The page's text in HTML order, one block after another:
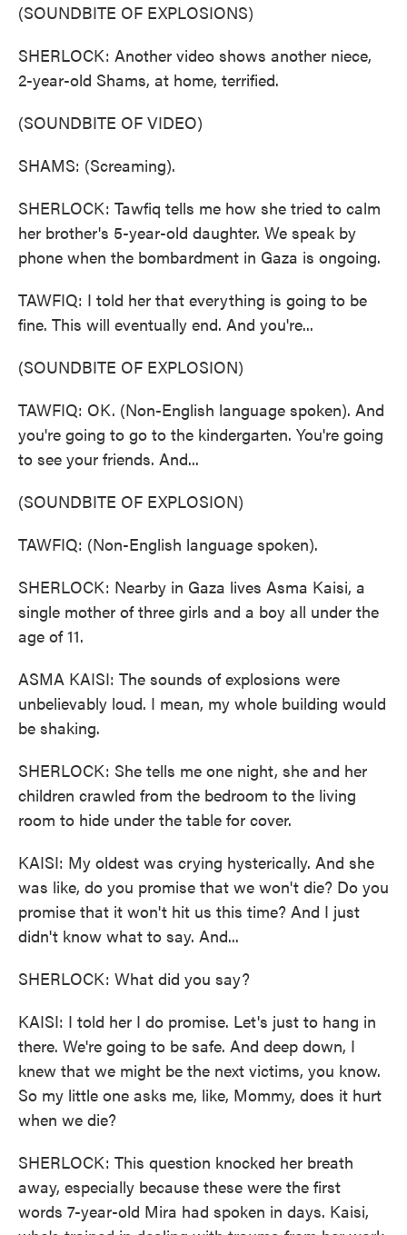
(SOUNDBITE OF EXPLOSIONS)
SHERLOCK: Another video shows another niece,
2-year-old Shams, at home, terrified.
(SOUNDBITE OF VIDEO)
SHAMS: (Screaming).
SHERLOCK: Tawfiq tells me how she tried to calm
her brother's 5-year-old daughter. We speak by
phone when the bombardment in Gaza is ongoing.
TAWFIQ: I told her that everything is going to be
fine. This will eventually end. And you're...
(SOUNDBITE OF EXPLOSION)
TAWFIQ: OK. (Non-English language spoken). And
you're going to go to the kindergarten. You're going
to see your friends. And...
(SOUNDBITE OF EXPLOSION)
TAWFIQ: (Non-English language spoken).
SHERLOCK: Nearby in Gaza lives Asma Kaisi, a
single mother of three girls and a boy all under the
age of 11.
ASMA KAISI: The sounds of explosions were
unbelievably loud. I mean, my whole building would
be shaking.
SHERLOCK: She tells me one night, she and her
children crawled from the bedroom to the living
room to hide under the table for cover.
KAISI: My oldest was crying hysterically. And she
was like, do you promise that we won't die? Do you
promise that it won't hit us this time? And I just
didn't know what to say. And...
SHERLOCK: What did you say?
KAISI: I told her I do promise. Let's just to hang in
there. We're going to be safe. And deep down, I
knew that we might be the next victims, you know.
So my little one asks me, like, Mommy, does it hurt
when we die?
SHERLOCK: This question knocked her breath
away, especially because these were the first
words 7-year-old Mira had spoken in days. Kaisi,